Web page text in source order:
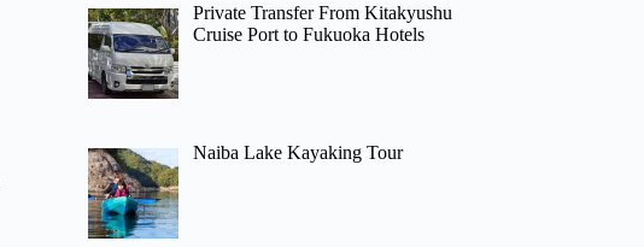
Private Transfer From Kitakyushu
Cruise Port to Fukuoka Hotels
Naiba Lake Kayaking Tour